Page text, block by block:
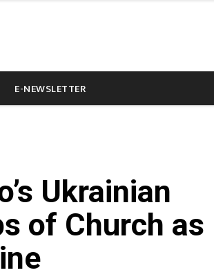
E-NEWSLETTER
Ukrainian
of Church as